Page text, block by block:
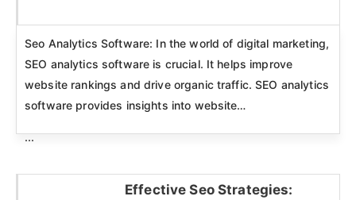
Seo Analytics Software: In the world of digital marketing,
SEO analytics software is crucial. It helps improve
website rankings and drive organic traffic. SEO analytics
software provides insights into website…
...
Effective Seo Strategies: